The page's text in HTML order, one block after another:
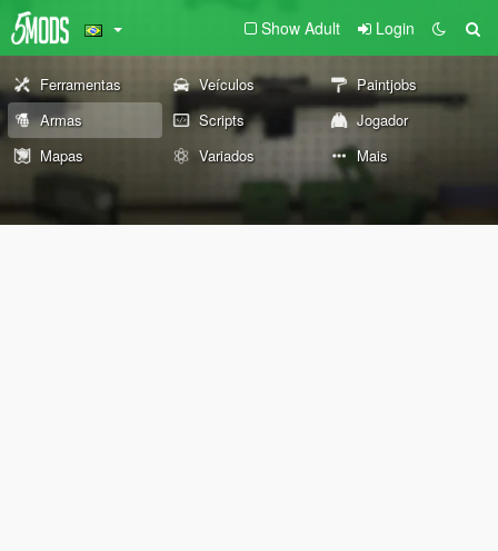
Show Adult Login
Ferramentas Veículos
Paintjobs
Armas
Scripts
Jogador
Mapas
Variados Mais